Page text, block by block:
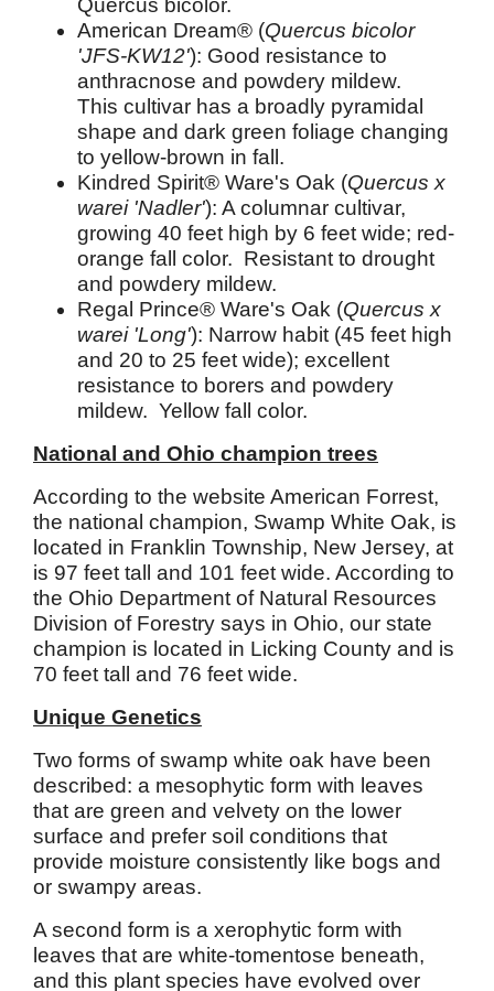
Quercus bicolor.
American Dream® (Quercus bicolor
'JFS-KW12'): Good resistance to
anthracnose and powdery mildew.
This cultivar has a broadly pyramidal
shape and dark green foliage changing
to yellow-brown in fall.
Kindred Spirit® Ware's Oak (Quercus x
warei 'Nadler'): A columnar cultivar,
growing 40 feet high by 6 feet wide; red-
orange fall color. Resistant to drought
and powdery mildew.
Regal Prince® Ware's Oak (Quercus x
warei 'Long'): Narrow habit (45 feet high
and 20 to 25 feet wide); excellent
resistance to borers and powdery
mildew. Yellow fall color.
National and Ohio champion trees
According to the website American Forrest,
the national champion, Swamp White Oak, is
located in Franklin Township, New Jersey, at
is 97 feet tall and 101 feet wide. According to
the Ohio Department of Natural Resources
Division of Forestry says in Ohio, our state
champion is located in Licking County and is
70 feet tall and 76 feet wide.
Unique Genetics
Two forms of swamp white oak have been
described: a mesophytic form with leaves
that are green and velvety on the lower
surface and prefer soil conditions that
provide moisture consistently like bogs and
or swampy areas.
A second form is a xerophytic form with
leaves that are white-tomentose beneath,
and this plant species have evolved over